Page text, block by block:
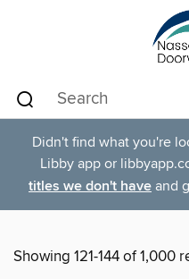
Didn't find what you're
Libby app or
titles we don't have and
Showing 121-144 of 1,000